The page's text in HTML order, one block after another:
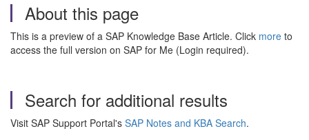
About this page
This is a preview of a SAP Knowledge Base Article. Click more to
access the full version on SAP for Me (Login required).
Search for additional results
Visit SAP Support Portal's SAP Notes and KBA Search.